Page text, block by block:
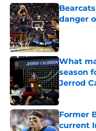
danger
Published
What
season
Jerrod
Published
Former
current